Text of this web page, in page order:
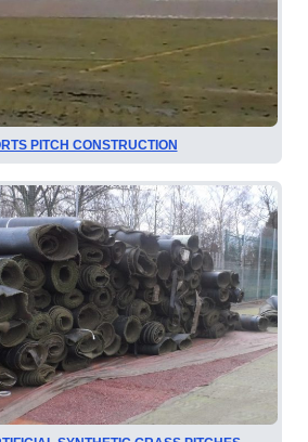
PITCH CONSTRUCTION